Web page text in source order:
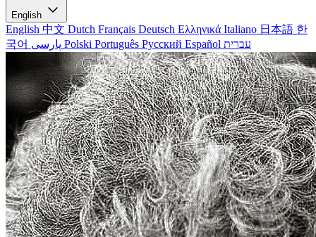
English
English 中文 Dutch Français Deutsch Ελληνικά Italiano 日本語 한
국어
Polski Português Русский Español עברית